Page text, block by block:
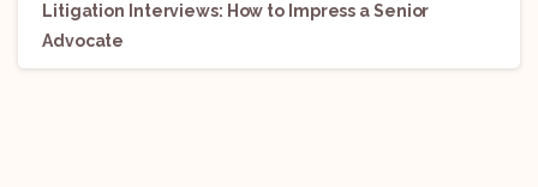
Litigation Interviews: How to Impress a Senior
Advocate